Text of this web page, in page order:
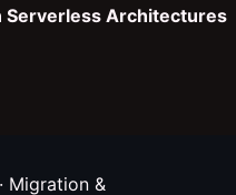
Serverless Architectures
· Migration &